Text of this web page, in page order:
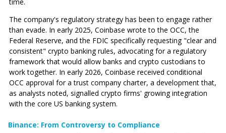
The company's regulatory strategy has been to engage rather
than evade. In early 2025, Coinbase wrote to the OCC, the
Federal Reserve, and the FDIC specifically requesting "clear and
consistent" crypto banking rules, advocating for a regulatory
framework that would allow banks and crypto custodians to
work together. In early 2026, Coinbase received conditional
OCC approval for a trust company charter, a development that,
as analysts noted, signalled crypto firms' growing integration
with the core US banking system.
Binance: From Controversy to Compliance